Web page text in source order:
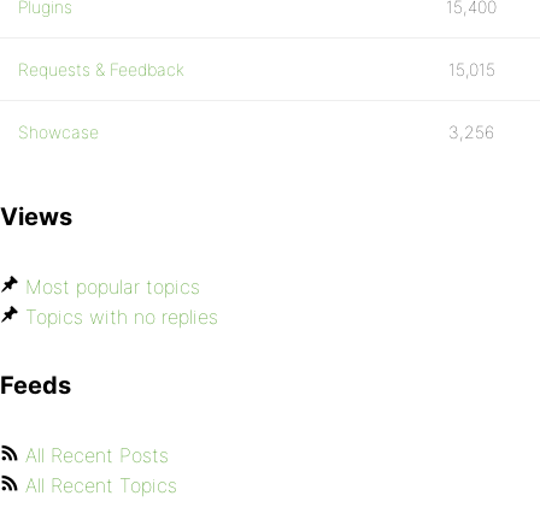
Plugins 15,400
Requests & Feedback 15,015
Showcase 3,256
Views
Most popular topics
Topics with no replies
Feeds
All Recent Posts
All Recent Topics